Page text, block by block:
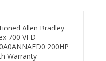
Allen Bradley
700 VFD
200HP
Warranty